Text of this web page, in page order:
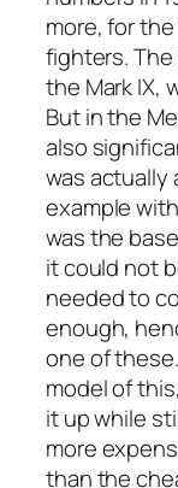
more, for
fighters.
the Mark IX,
But in the
also
was actually
example
was the
it could not
needed to
enough,
one of
model of
it up while
more
than the